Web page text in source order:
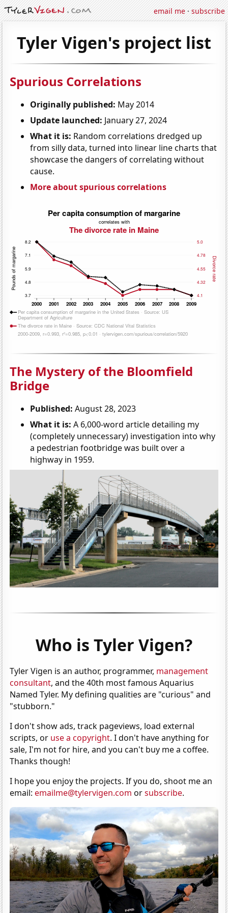
email me·subscribe
Tyler Vigen's project list
Spurious Correlations
Originally published: May 2014
Update launched: January 27, 2024
What it is: Random correlations dredged up
from silly data, turned into linear line charts that
showcase the dangers of correlating without
cause.
More about spurious correlations
The Mystery of the Bloomfield
Bridge
Published: August 28, 2023
What it is: A 6,000-word article detailing my
(completely unnecessary) investigation into why
a pedestrian footbridge was built over a
highway in 1959.
Who is Tyler Vigen?
Tyler Vigen is an author, programmer, management
consultant, and the 40th most famous Aquarius
Named Tyler. My defining qualities are "curious" and
"stubborn."
I don't show ads, track pageviews, load external
scripts, or use a copyright. I don't have anything for
sale, I'm not for hire, and you can't buy me a coffee.
Thanks though!
I hope you enjoy the projects. If you do, shoot me an
email:emailme@tylervigen.com orsubscribe.